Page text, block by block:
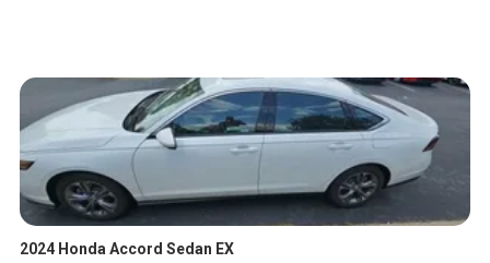
2024 Honda Accord Sedan EX